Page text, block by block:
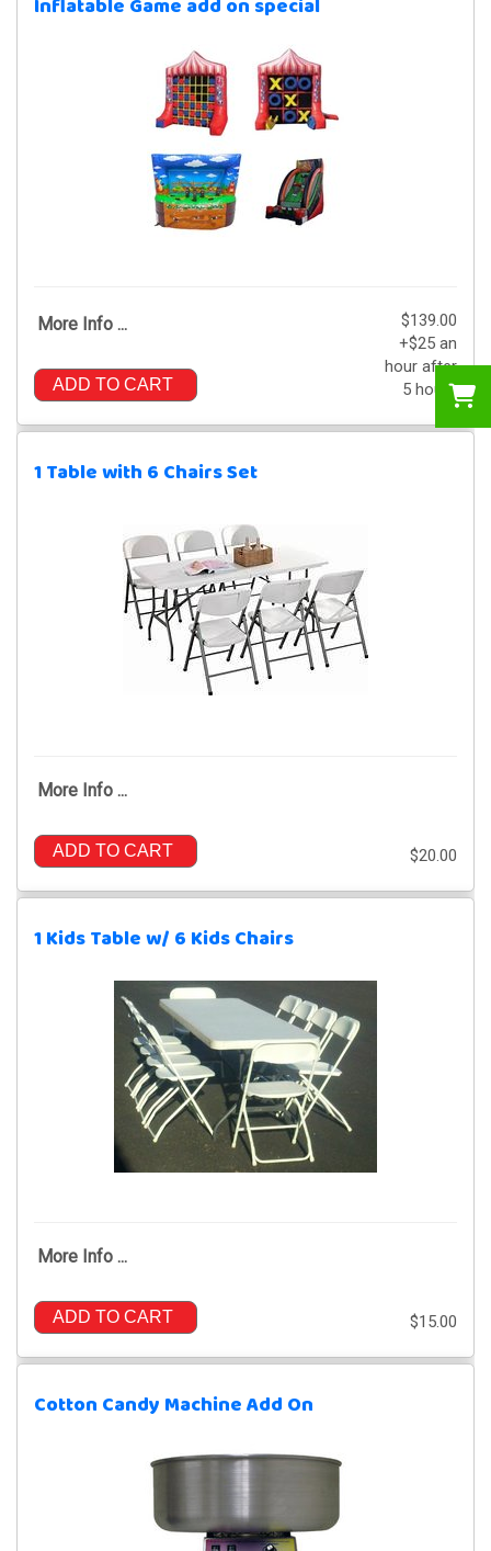
Inflatable Game add on special
More Info ...
ADD TO CART
$139.00
+$25 an
hour after
5 hours
1 Table with 6 Chairs Set
More Info ...
ADD TO CART $20.00
1 Kids Table w/ 6 Kids Chairs
More Info ...
ADD TO CART $15.00
Cotton Candy Machine Add On